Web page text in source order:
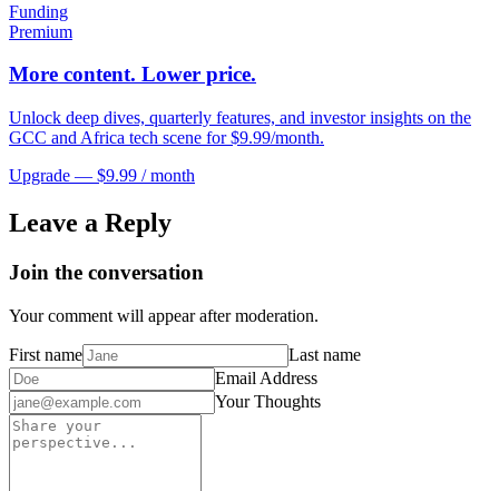
Funding
Premium
More content. Lower price.
Unlock deep dives, quarterly features, and investor insights on the
GCC and Africa tech scene for $9.99/month.
Upgrade — $9.99 / month
Leave a Reply
Join the conversation
Your comment will appear after moderation.
First name
Last name
Email Address
Your Thoughts